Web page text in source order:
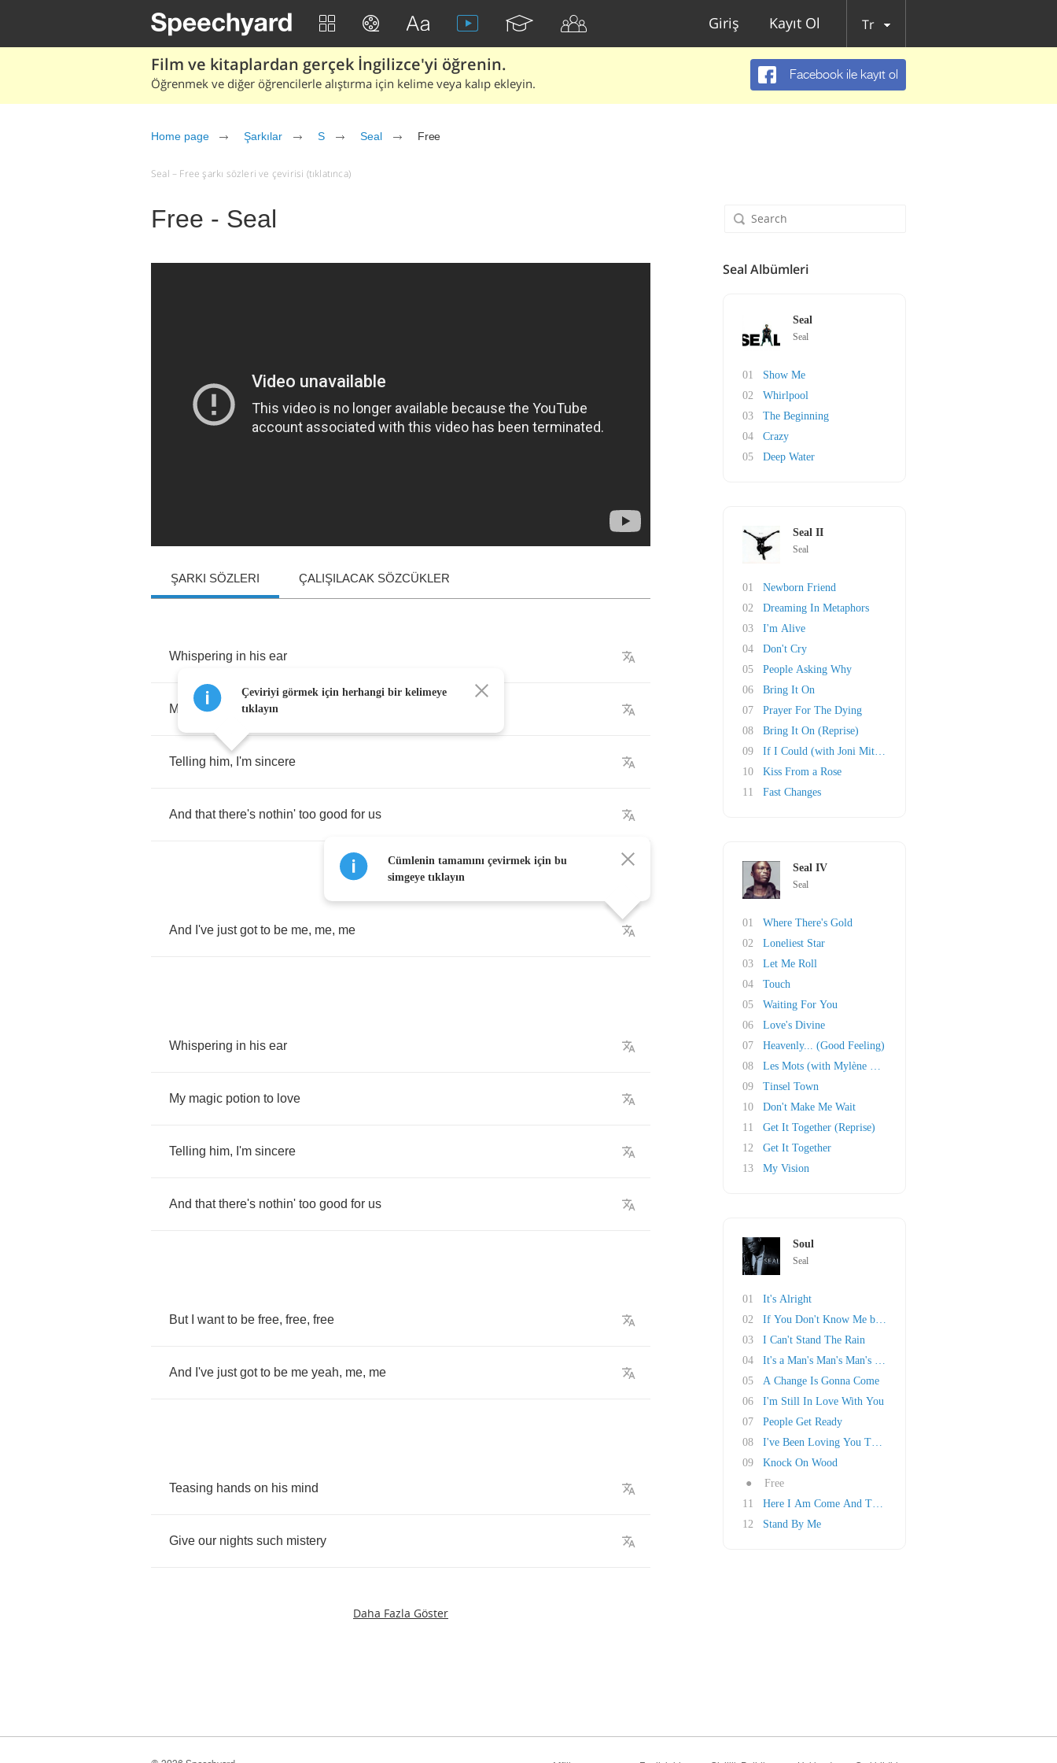
Giriş Kayıt Ol Tr
Film ve kitaplardan gerçek İngilizce'yi öğrenin.
Öğrenmek ve diğer öğrencilerle alıştırma için kelime veya kalıp ekleyin.
Facebook ile kayıt ol
Home page Şarkılar S Seal Free
Seal – Free şarkı sözleri ve çevirisi (tıklatınca)
Free - Seal
ŞARKI SÖZLERI ÇALIŞILACAK SÖZCÜKLER
Whispering in his ear
My magic potion to love
Telling him, I'm sincere
And that there's nothin' too good for us
And I've just got to be me, me, me
Whispering in his ear
My magic potion to love
Telling him, I'm sincere
And that there's nothin' too good for us
But want to be free, free, free
And I've just got to be me yeah, me, me
Teasing hands on his mind
Give our nights such mistery
Daha Fazla Göster
Çeviriyi görmek için herhangi bir kelimeye
tıklayın
Cümlenin tamamını çevirmek için bu
simgeye tıklayın
Seal Albümleri
Seal
Seal
01
Show Me
02
Whirlpool
03
The Beginning
04
Crazy
05
Deep Water
Seal II
Seal
01
Newborn Friend
02
Dreaming In Metaphors
03
I'm Alive
04
Don't Cry
05
People Asking Why
06
Bring It On
07
Prayer For The Dying
08
Bring It On (Reprise)
09
If I Could (with Joni Mitchell)
10
Kiss From a Rose
11
Fast Changes
Seal IV
Seal
01
Where There's Gold
02
Loneliest Star
03
Let Me Roll
04
Touch
05
Waiting For You
06
Love's Divine
07
Heavenly... (Good Feeling)
08
Les Mots (with Mylène Farmer)
09
Tinsel Town
10
Don't Make Me Wait
11
Get It Together (Reprise)
12
Get It Together
13
My Vision
Soul
Seal
01
It's Alright
02
If You Don't Know Me by Now
03
I Can't Stand The Rain
04
It's a Man's Man's Man's World
05
A Change Is Gonna Come
06
I'm Still In Love With You
07
People Get Ready
08
I've Been Loving You Too Long
09
Knock On Wood
●
Free
11
Here I Am Come And Take Me
12
Stand By Me